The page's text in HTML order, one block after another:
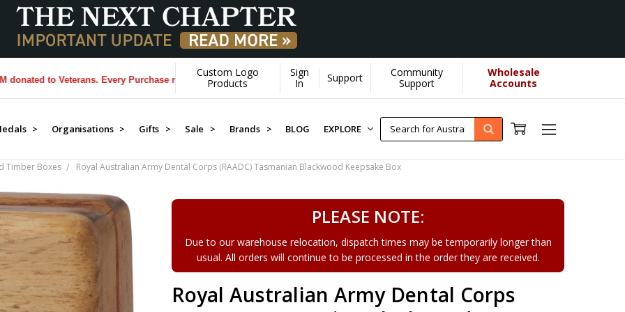
to Veterans. Every Purchase made by YOU helps us donate more...[Learn More]
Custom Logo
Products
Sign
In
Support
Community
Support
Wholesale
Accounts
> Organisations > Gifts > Sale > Brands > BLOG EXPLORE
Timber Boxes Royal Australian Army Dental Corps (RAADC) Tasmanian Blackwood Keepsake Box
PLEASE NOTE:
Due to our warehouse relocation, dispatch times may be temporarily longer than
usual. All orders will continue to be processed in the order they are received.
Royal Australian Army Dental Corps